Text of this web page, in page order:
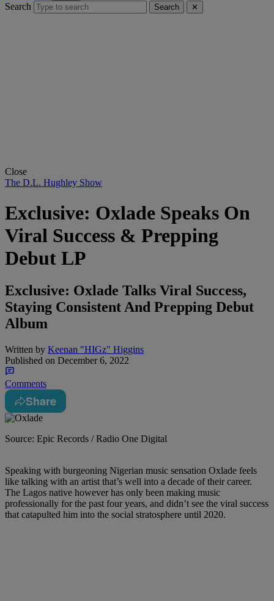
Search
Search ✕
Close
The D.L. Hughley Show
Exclusive: Oxlade Speaks On
Viral Success & Prepping
Debut LP
Exclusive: Oxlade Talks Viral Success,
Staying Consistent And Prepping Debut
Album
Written by Keenan "HIGz" Higgins
Published on December 6, 2022
Comments
Share
Source: Epic Records / Radio One Digital
Speaking with burgeoning Nigerian music sensation Oxlade feels
like talking with an artist that’s well into a decade of their career.
The Lagos native however has only been making music
professionally for the past four years, and didn’t see the viral success
that catapulted him into the social stratosphere until 2020.